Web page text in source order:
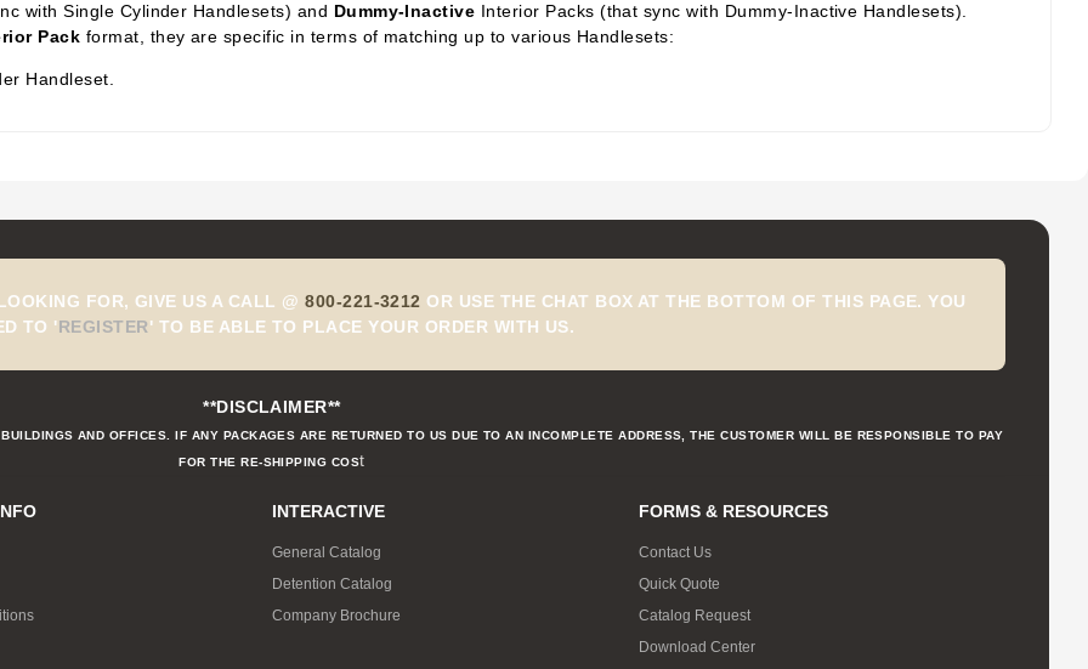
with Single Cylinder Handlesets) and Dummy-Inactive Interior Packs (that sync with Dummy-Inactive Handlesets).
Pack format, they are specific in terms of matching up to various Handlesets:
Handleset.
FOR, GIVE US A CALL @800-221-3212 OR USE THE CHAT BOX AT THE BOTTOM OF THIS PAGE. YOU
TO 'REGISTER' TO BE ABLE TO PLACE YOUR ORDER WITH US.
**DISCLAIMER**
AND OFFICES. IF ANY PACKAGES ARE RETURNED TO US DUE TO AN INCOMPLETE ADDRESS, THE CUSTOMER WILL BE RESPONSIBLE TO PAY
FOR THE RE-SHIPPING COSt
INTERACTIVE
General Catalog
Detention Catalog
Company Brochure
FORMS & RESOURCES
Contact Us
Quick Quote
Catalog Request
Download Center